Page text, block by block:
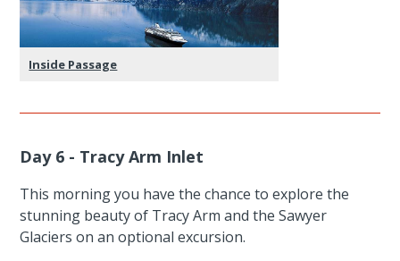
Inside Passage
Day 6 - Tracy Arm Inlet
This morning you have the chance to explore the
stunning beauty of Tracy Arm and the Sawyer
Glaciers on an optional excursion.